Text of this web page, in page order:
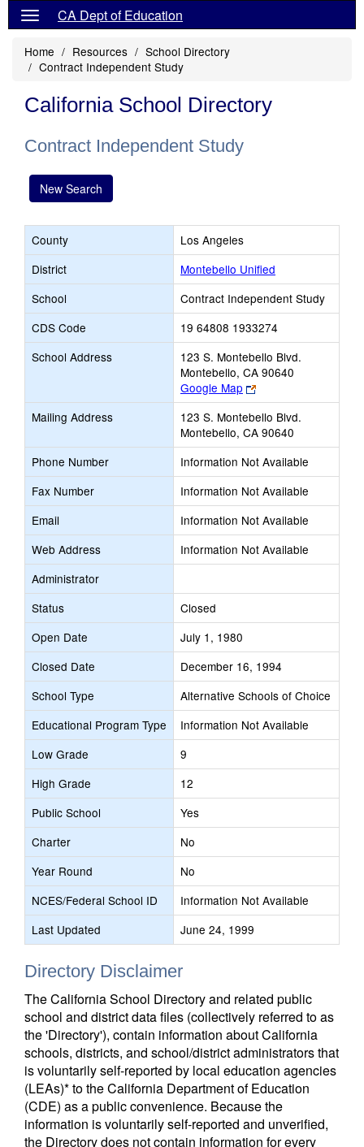
CA Dept of Education
Home Resources
School Directory
Contract Independent Study
California School Directory
Contract Independent Study
New Search
County
Los Angeles
District
Montebello Unified
School
Contract Independent Study
CDS Code
19 64808 1933274
School Address
123 S. Montebello Blvd.
Montebello, CA 90640
Google Map
Link
opens
new
browser
tab
Mailing Address
123 S. Montebello Blvd.
Montebello, CA 90640
Phone Number
Information Not Available
Fax Number
Information Not Available
Email
Information Not Available
Web Address
Information Not Available
Administrator
Status
Closed
Open Date
July 1, 1980
Closed Date
December 16, 1994
School Type
Alternative Schools of Choice
Educational Program Type
Information Not Available
Low Grade
9
High Grade
12
Public School
Yes
Charter
No
Year Round
No
NCES/Federal School ID
Information Not Available
Last Updated
June 24, 1999
Directory Disclaimer
The California School Directory and related public
school and district data files (collectively referred to as
the 'Directory'), contain information about California
schools, districts, and school/district administrators that
is voluntarily self-reported by local education agencies
(LEAs)* to the California Department of Education
(CDE) as a public convenience. Because the
information is voluntarily self-reported and unverified,
the Directory does not contain information for every